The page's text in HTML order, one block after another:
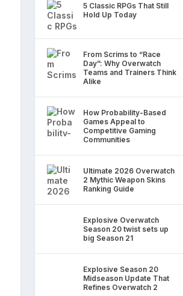
5 Classic RPGs That Still
Hold Up Today
From Scrims to “Race
Day”: Why Overwatch
Teams and Trainers Think
Alike
How Probability-Based
Games Appeal to
Competitive Gaming
Communities
Ultimate 2026 Overwatch
2 Mythic Weapon Skins
Ranking Guide
Explosive Overwatch
Season 20 twist sets up
big Season 21
Explosive Season 20
Midseason Update That
Refines Overwatch 2